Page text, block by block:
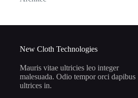
New Cloth Technologies
Mauris vitae ultricies leo integer
malesuada. Odio tempor orci dapibus
ultrices in.